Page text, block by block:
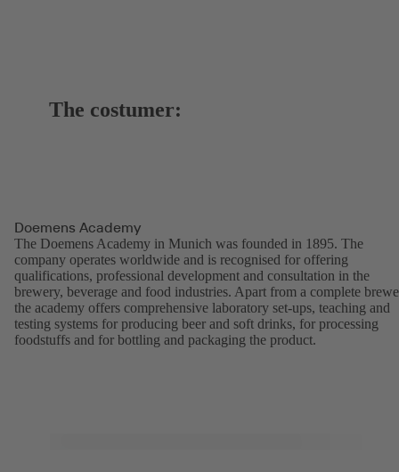
The costumer:
Doemens Academy
The Doemens Academy in Munich was founded in 1895. The
company operates worldwide and is recognised for offering
qualifications, professional development and consultation in the
brewery, beverage and food industries. Apart from a complete
the academy offers comprehensive laboratory set-ups, teaching and
testing systems for producing beer and soft drinks, for processing
foodstuffs and for bottling and packaging the product.